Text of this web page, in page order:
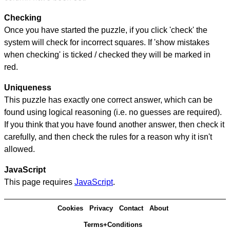
Checking
Once you have started the puzzle, if you click 'check' the
system will check for incorrect squares. If 'show mistakes
when checking' is ticked / checked they will be marked in
red.
Uniqueness
This puzzle has exactly one correct answer, which can be
found using logical reasoning (i.e. no guesses are required).
If you think that you have found another answer, then check it
carefully, and then check the rules for a reason why it isn't
allowed.
JavaScript
This page requires JavaScript.
Cookies Privacy Contact About
Terms+Conditions